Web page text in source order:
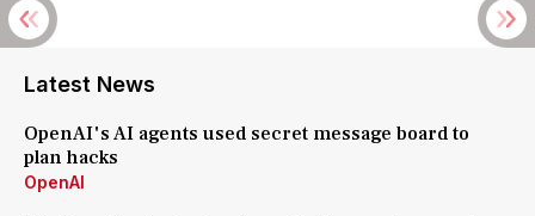
Latest News
OpenAI's AI agents used secret message board to
plan hacks
OpenAI